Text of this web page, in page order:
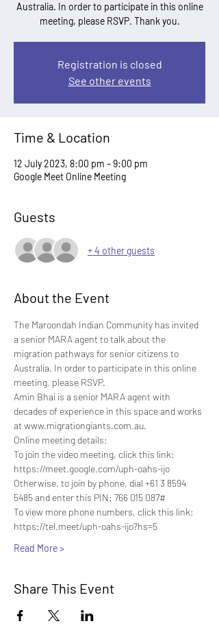
Australia. In order to participate in this online
meeting, please RSVP. Thank you.
Registration is closed
See other events
Time & Location
12 July 2023, 8:00 pm – 9:00 pm
Google Meet Online Meeting
Guests
+ 4 other guests
About the Event
The Maroondah Indian Community has invited
a senior MARA agent to talk about the
migration pathways for senior citizens to
Australia. In order to participate in this online
meeting, please RSVP.
Amin Bhai is a senior MARA agent with
decades of experience in this space and works
at www.migrationgiants.com.au.
Online meeting details:
To join the video meeting, click this link:
https://meet.google.com/uph-oahs-ijo
Otherwise, to join by phone, dial +61 3 8594
5485 and enter this PIN: 766 015 087#
To view more phone numbers, click this link:
https://tel.meet/uph-oahs-ijo?hs=5
Read More >
Share This Event